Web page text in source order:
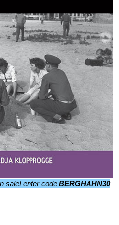
sale! enter codeBERGHAHN30